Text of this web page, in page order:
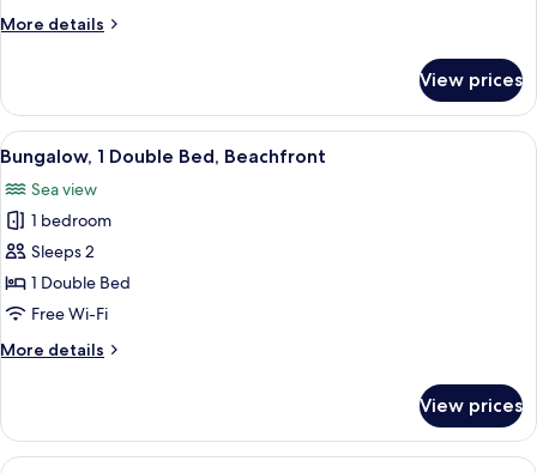
View
More details
More
Twin
Room,
Sea
View
View prices
View
all
photos
for
Bungalow,
1
Double
Beachfront
A hotel room with a bed, desk, chair,
5
Bungalow, 1 Double Bed, Beachfront
Sea view
1 bedroom
Sleeps 2
1 Double Bed
Free Wi-Fi
More details
More
1
Double
View prices
A hotel room with a bed, bedside